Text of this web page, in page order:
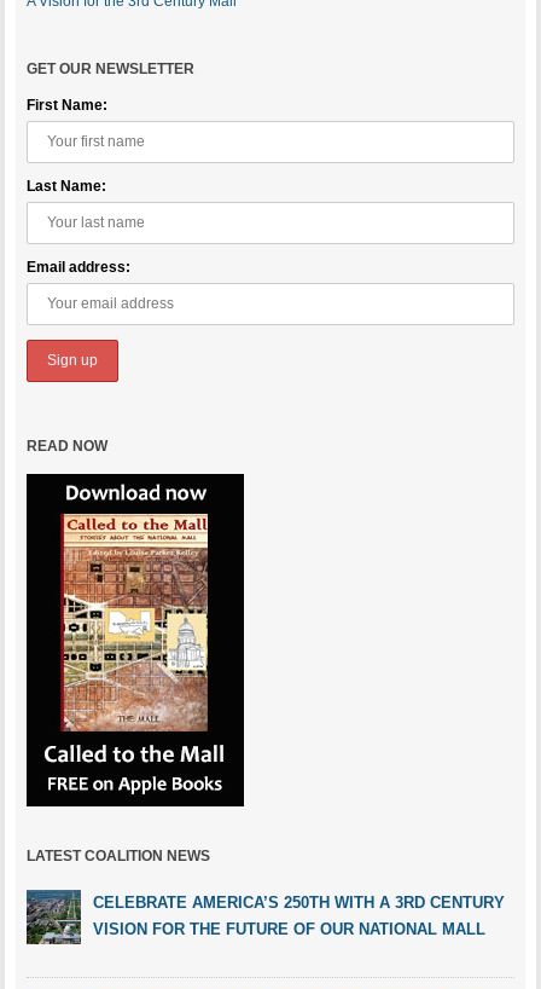
GET OUR NEWSLETTER
First Name:
Last Name:
Email address:
READ NOW
LATEST COALITION NEWS
CELEBRATE AMERICA’S 250TH WITH A 3RD CENTURY
VISION FOR THE FUTURE OF OUR NATIONAL MALL